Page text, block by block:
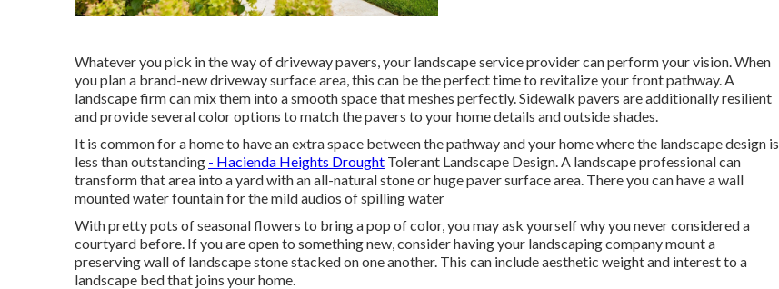
Whatever you pick in the way of driveway pavers, your landscape service provider can perform your vision. When
you plan a brand-new driveway surface area, this can be the perfect time to revitalize your front pathway. A
landscape firm can mix them into a smooth space that meshes perfectly. Sidewalk pavers are additionally resilient
and provide several color options to match the pavers to your home details and outside shades.
It is common for a home to have an extra space between the pathway and your home where the landscape design is
less than outstanding - Hacienda Heights Drought Tolerant Landscape Design. A landscape professional can
transform that area into a yard with an all-natural stone or huge paver surface area. There you can have a wall
mounted water fountain for the mild audios of spilling water
With pretty pots of seasonal flowers to bring a pop of color, you may ask yourself why you never considered a
courtyard before. If you are open to something new, consider having your landscaping company mount a
preserving wall of landscape stone stacked on one another. This can include aesthetic weight and interest to a
landscape bed that joins your home.